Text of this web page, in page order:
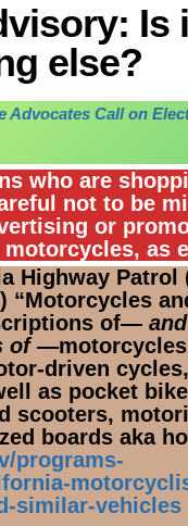
Is
else?
Advocates Call on
who are
not to be
or
as
Highway Patrol
“Motorcycles
of—
of
driven
as pocket
scooters,
boards aka
programs-
similar-vehicles